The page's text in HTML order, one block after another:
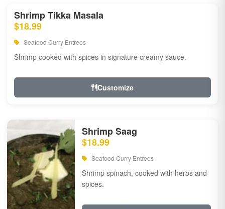
Shrimp Tikka Masala
$18.99
Seafood Curry Entrees
Shrimp cooked with spices in signature creamy sauce.
Customize
Shrimp Saag
$18.99
Seafood Curry Entrees
Shrimp spinach, cooked with herbs and
spices.